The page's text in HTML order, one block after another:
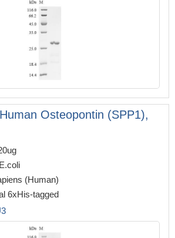
Osteopontin (SPP1),
E.coli
(Human)
6xHis-tagged